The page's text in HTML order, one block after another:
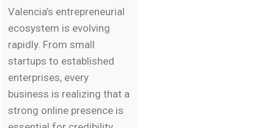
Valencia’s entrepreneurial
ecosystem is evolving
rapidly. From small
startups to established
enterprises, every
business is realizing that a
strong online presence is